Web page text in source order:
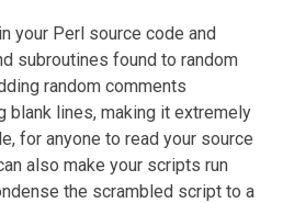
your Perl source code and
subroutines found to random
random comments
blank lines, making it extremely
for anyone to read your source
also make your scripts run
the scrambled script to a